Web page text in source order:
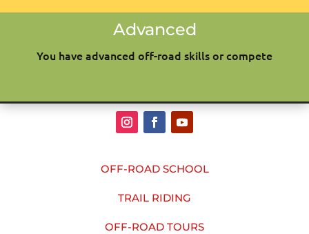
Advanced
You have advanced off-road skills or compete
OFF-ROAD SCHOOL
TRAIL RIDING
OFF-ROAD TOURS